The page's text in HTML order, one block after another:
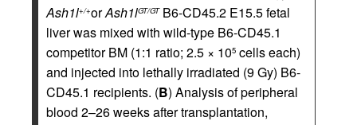
Ash1l+/+orAsh1lGT/GTB6-CD45.2 E15.5 fetal
liver was mixed with wild-type B6-CD45.1
competitor BM (1:1 ratio; 2.5 × 105 cells each)
and injected into lethally irradiated (9 Gy) B6-
CD45.1 recipients. (B) Analysis of peripheral
blood 2–26 weeks after transplantation,